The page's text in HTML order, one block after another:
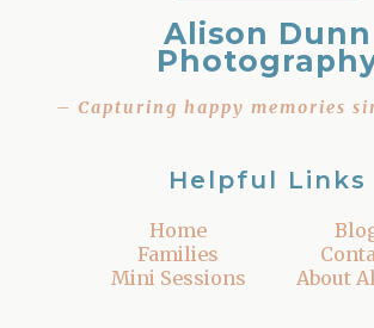
Alison Dunn
– Capturing happy memories
Helpful Links
Home
Families
Mini Sessions
About